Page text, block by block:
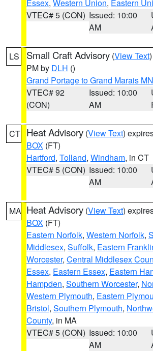
Essex, Western Union, Eastern
VTEC# 5 (CON) Issued: 10:00
AM
LS Small Craft Advisory (View Text
PM by DLH ()
Grand Portage to Grand Marais MN
VTEC# 92
(CON)
Issued: 10:00
AM
CT Heat Advisory (View Text)
BOX (FT)
Hartford, Tolland, Windham, in CT
VTEC# 5 (CON) Issued: 10:00
AM
MA Heat Advisory (View Text)
BOX (FT)
Eastern Norfolk, Western Norfolk,
Middlesex, Suffolk, Eastern
Worcester, Central Middlesex
Essex, Eastern Essex, Eastern
Hampden, Southern Worcester,
Western Plymouth, Eastern
Bristol, Southern Plymouth,
County, in MA
VTEC# 5 (CON) Issued: 10:00
AM